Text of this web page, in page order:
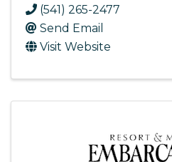
(541) 265-2477
Send Email
Visit Website